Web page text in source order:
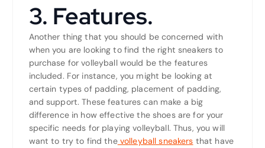
3. Features.
Another thing that you should be concerned with
when you are looking to find the right sneakers to
purchase for volleyball would be the features
included. For instance, you might be looking at
certain types of padding, placement of padding,
and support. These features can make a big
difference in how effective the shoes are for your
specific needs for playing volleyball. Thus, you will
want to try to find thevolleyball sneakers that have